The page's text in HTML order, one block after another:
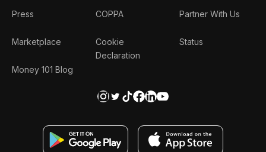
Press
Marketplace
Money 101 Blog
COPPA
Cookie
Declaration
Partner With Us
Status